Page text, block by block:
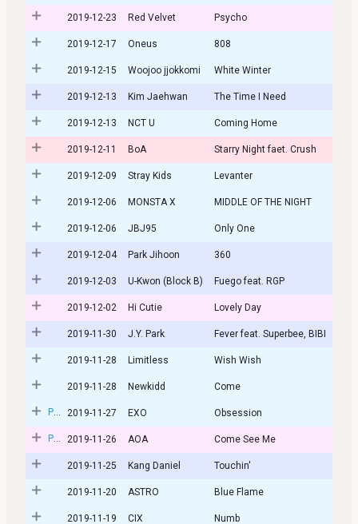
2019-12-23 Red Velvet Psycho
2019-12-17 Oneus 808
2019-12-15 Woojoo jjokkomi White Winter
2019-12-13 Kim Jaehwan The Time I Need
2019-12-13 NCT U Coming Home
2019-12-11 BoA Starry Night faet. Crush
2019-12-09 Stray Kids Levanter
2019-12-06 MONSTA X MIDDLE OF THE NIGHT
2019-12-06 JBJ95 Only One
2019-12-04 Park Jihoon 360
2019-12-03 U-Kwon (Block B) Fuego feat. RGP
2019-12-02 Hi Cutie Lovely Day
2019-11-30 J.Y. Park Fever feat. Superbee, BIBI
2019-11-28 Limitless Wish Wish
2019-11-28 Newkidd Come
Post 2019-11-27 EXO Obsession
Post 2019-11-26 AOA Come See Me
2019-11-25 Kang Daniel Touchin'
2019-11-20 ASTRO Blue Flame
2019-11-19 CIX Numb